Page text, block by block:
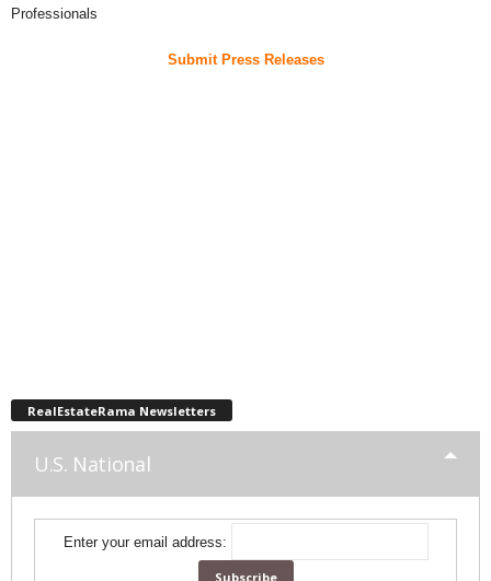
Professionals
Submit Press Releases
RealEstateRama Newsletters
U.S. National
Enter your email address: